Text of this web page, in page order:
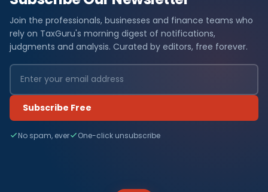
Join the professionals, businesses and finance teams who
rely on TaxGuru's morning digest of notifications,
judgments and analysis. Curated by editors, free forever.
Subscribe Free
No spam, ever One-click unsubscribe